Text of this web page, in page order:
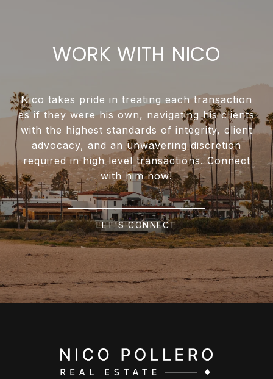
WORK WITH NICO
Nico takes pride in treating each transaction
as if they were his own, navigating his clients
with the highest standards of integrity, client
advocacy, and an unwavering discretion
required in high level transactions. Connect
with him now!
LET'S CONNECT